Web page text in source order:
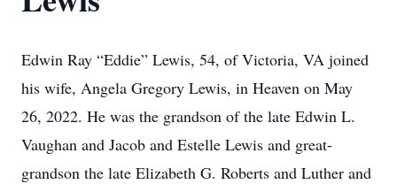
Edwin Ray “Eddie” Lewis, 54, of Victoria, VA joined
his wife, Angela Gregory Lewis, in Heaven on May
26, 2022. He was the grandson of the late Edwin L.
Vaughan and Jacob and Estelle Lewis and great-
grandson the late Elizabeth G. Roberts and Luther and